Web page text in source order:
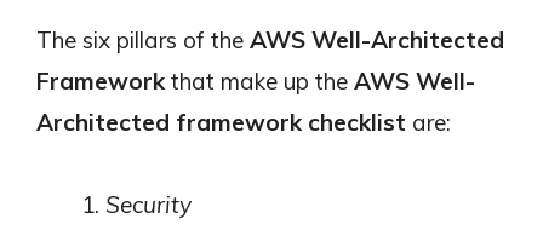
The six pillars of the AWS Well-Architected
Frameworkthat make up the AWS Well-
Architected framework checklist are:
Security